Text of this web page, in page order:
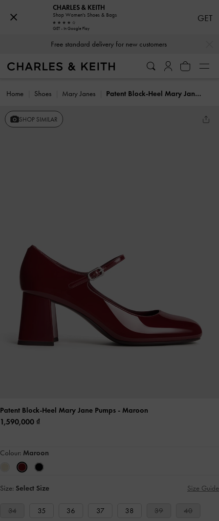
Free standard delivery for new customers
Home Shoes Mary Janes Patent Block-Heel Mary Jane Pumps
SHOP SIMILAR
Patent Block-Heel Mary Jane Pumps - Maroon
1,590,000
Colour: Maroon
Size: Select Size Size Guide
34 35 36 37 38 39 40
CHARLES & KEITH
Shop Women's Shoes & Bags
GET - In Google Play
GET